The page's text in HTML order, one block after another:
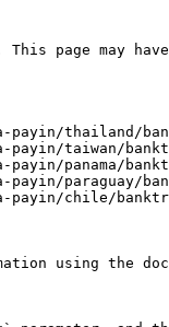
page may
payin/thailand/
taiwan/
panama/
paraguay/
payin/chile/
using the